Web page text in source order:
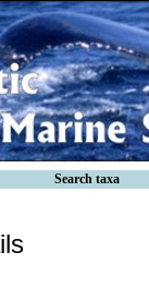
Search taxa